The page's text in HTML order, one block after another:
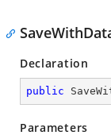
Declaration
public
Parameters